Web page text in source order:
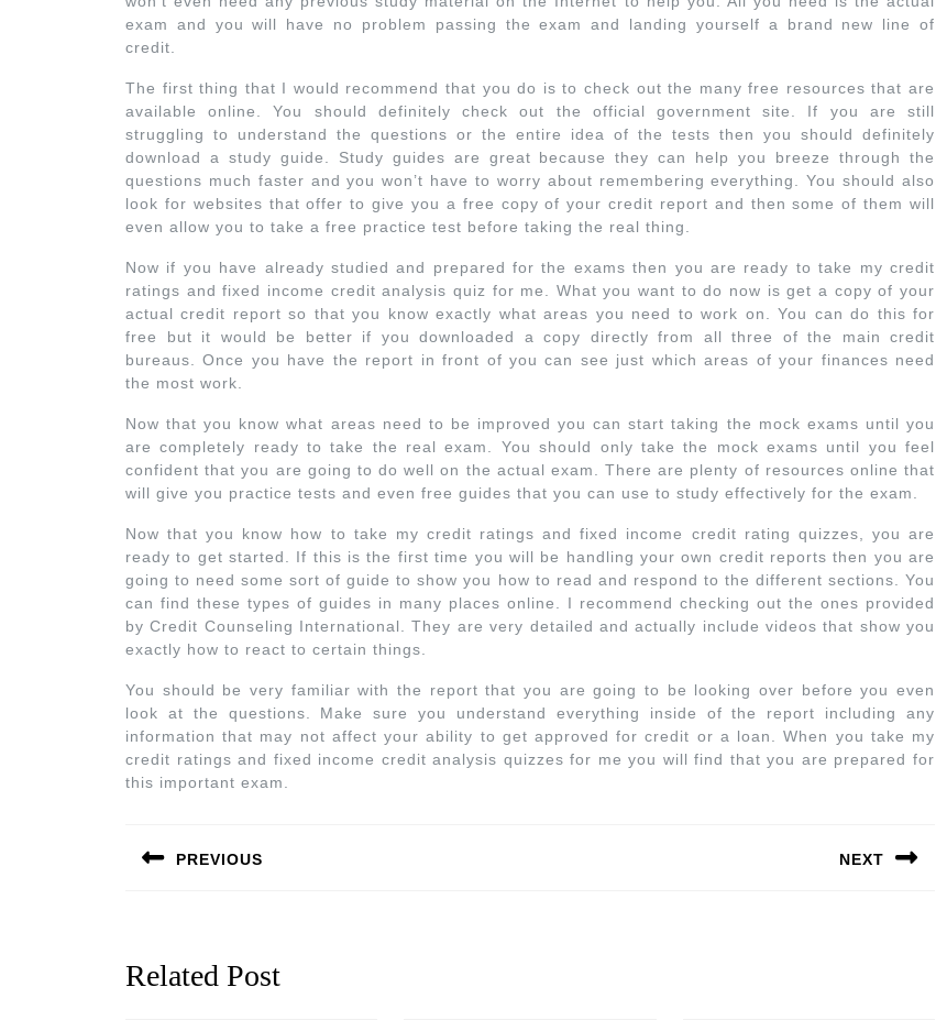
exam and you will have no problem passing the exam and landing yourself a brand new line of
credit.
The first thing that I would recommend that you do is to check out the many free resources that are
available online. You should definitely check out the official government site. If you are still
struggling to understand the questions or the entire idea of the tests then you should definitely
download a study guide. Study guides are great because they can help you breeze through the
questions much faster and you won’t have to worry about remembering everything. You should also
look for websites that offer to give you a free copy of your credit report and then some of them will
even allow you to take a free practice test before taking the real thing.
Now if you have already studied and prepared for the exams then you are ready to take my credit
ratings and fixed income credit analysis quiz for me. What you want to do now is get a copy of your
actual credit report so that you know exactly what areas you need to work on. You can do this for
free but it would be better if you downloaded a copy directly from all three of the main credit
bureaus. Once you have the report in front of you can see just which areas of your finances need
the most work.
Now that you know what areas need to be improved you can start taking the mock exams until you
are completely ready to take the real exam. You should only take the mock exams until you feel
confident that you are going to do well on the actual exam. There are plenty of resources online that
will give you practice tests and even free guides that you can use to study effectively for the exam.
Now that you know how to take my credit ratings and fixed income credit rating quizzes, you are
ready to get started. If this is the first time you will be handling your own credit reports then you are
going to need some sort of guide to show you how to read and respond to the different sections. You
can find these types of guides in many places online. I recommend checking out the ones provided
by Credit Counseling International. They are very detailed and actually include videos that show you
exactly how to react to certain things.
You should be very familiar with the report that you are going to be looking over before you even
look at the questions. Make sure you understand everything inside of the report including any
information that may not affect your ability to get approved for credit or a loan. When you take my
credit ratings and fixed income credit analysis quizzes for me you will find that you are prepared for
this important exam.
PREVIOUS NEXT
Related Post